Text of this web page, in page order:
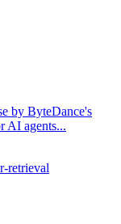
by ByteDance's
AI agents...
retrieval